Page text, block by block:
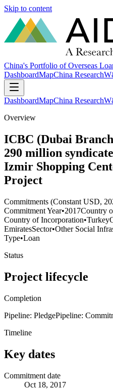
Skip to content
China's Portfolio of Overseas
DashboardMapChina Research
DashboardMapChina Research
Overview
ICBC (Dubai
290 million
Izmir Shopping
Project
Commitments (Constant USD,
Commitment Year•2017Country
Country of Incorporation•Turkey
EmiratesSector•Other Social
Type•Loan
Status
Project lifecycle
Completion
Pipeline: PledgePipeline:
Timeline
Key dates
Commitment date
Oct 18, 2017